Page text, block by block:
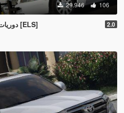
29.946 106
Saudi Police Pack دوريات سعودية [ELS] 2.0